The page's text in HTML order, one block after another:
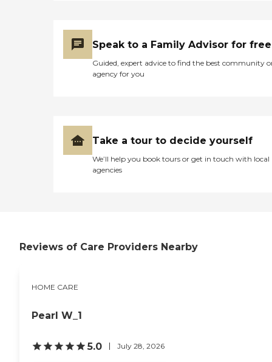
Speak to a Family Advisor for free
Guided, expert advice to find the best community
agency for you
Take a tour to decide yourself
We’ll help you book tours or get in touch with local
agencies
Reviews of Care Providers Nearby
HOME CARE
Pearl W_1
5.0 July 28, 2026